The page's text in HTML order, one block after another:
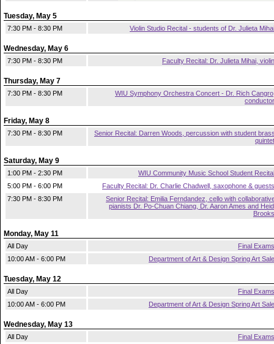
Tuesday, May 5
7:30 PM - 8:30 PM Violin Studio Recital - students of Dr. Julieta Mihai
Wednesday, May 6
7:30 PM - 8:30 PM Faculty Recital: Dr. Julieta Mihai, violin
Thursday, May 7
7:30 PM - 8:30 PM
WIU Symphony Orchestra Concert - Dr. Rich
conductor
Friday, May 8
7:30 PM - 8:30 PM
Senior Recital: Darren Woods, percussion with student
quintet
Saturday, May 9
1:00 PM - 2:30 PM
WIU Community Music School Student Recital
5:00 PM - 6:00 PM
Faculty Recital: Dr. Charlie Chadwell, saxophone & guests
7:30 PM - 8:30 PM
Senior Recital: Emilia Ferndandez, cello with
pianists Dr. Po-Chuan Chiang, Dr. Aaron Ames and
Brooks
Monday, May 11
All Day
Final Exams
10:00 AM - 6:00 PM
Department of Art & Design Spring Art Sale
Tuesday, May 12
All Day
Final Exams
10:00 AM - 6:00 PM
Department of Art & Design Spring Art Sale
Wednesday, May 13
All Day
Final Exams